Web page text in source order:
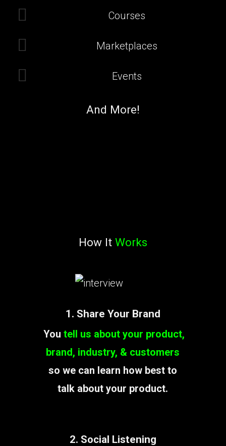
Courses
Marketplaces
Events
And More!
How It Works
1. Share Your Brand
Youtell us about your product,
brand, industry, & customers
so we can learn how best to
talk about your product.
2. Social Listening